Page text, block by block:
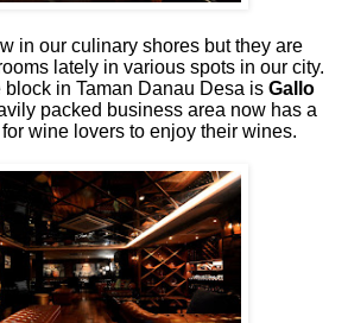
in our culinary shores but they are
lately in various spots in our city.
block in Taman Danau Desa is Gallo
packed business area now has a
wine lovers to enjoy their wines.